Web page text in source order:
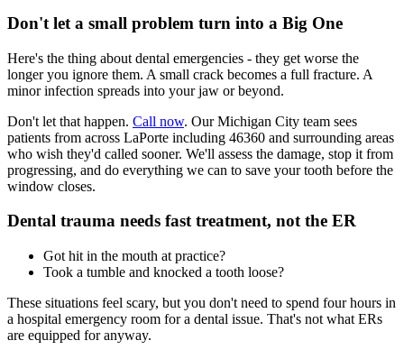
Don't let a small problem turn into a Big One
Here's the thing about dental emergencies - they get worse the
longer you ignore them. A small crack becomes a full fracture. A
minor infection spreads into your jaw or beyond.
Don't let that happen. Call now. Our Michigan City team sees
patients from across LaPorte including 46360 and surrounding areas
who wish they'd called sooner. We'll assess the damage, stop it from
progressing, and do everything we can to save your tooth before the
window closes.
Dental trauma needs fast treatment, not the ER
Got hit in the mouth at practice?
Took a tumble and knocked a tooth loose?
These situations feel scary, but you don't need to spend four hours in
a hospital emergency room for a dental issue. That's not what ERs
are equipped for anyway.